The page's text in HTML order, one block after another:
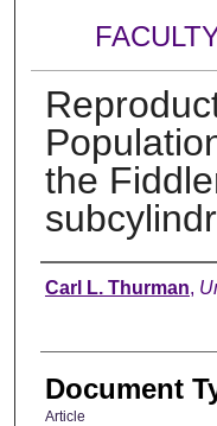
the
Authors
Carl L. Thurman,
Document
Article